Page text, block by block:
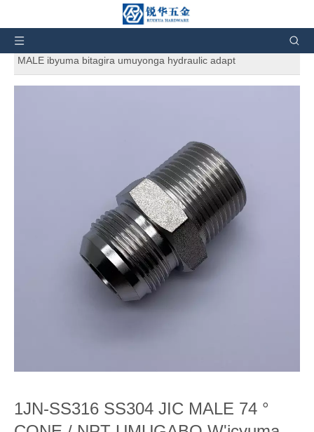
» Ibicuruzwa »
ibyuma
MALE ibyuma bitagira umuyonga hydraulic adapt
1JN-SS316 SS304 JIC MALE 74 °